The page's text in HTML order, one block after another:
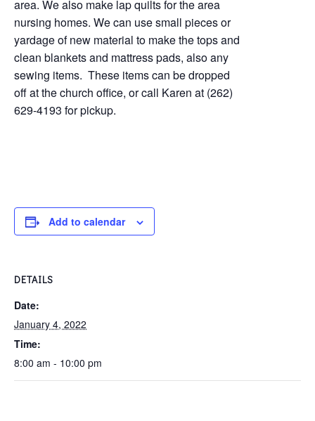
area. We also make lap quilts for the area
nursing homes. We can use small pieces or
yardage of new material to make the tops and
clean blankets and mattress pads, also any
sewing items. These items can be dropped
off at the church office, or call Karen at (262)
629-4193 for pickup.
Add to calendar
DETAILS
Date:
January 4, 2022
Time:
8:00 am - 10:00 pm